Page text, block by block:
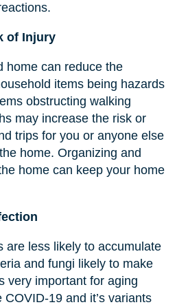
of Injury
home can reduce the
items being hazards
obstructing walking
may increase the risk or
trips for you or anyone else
home. Organizing and
home can keep your home
are less likely to accumulate
and fungi likely to make
very important for aging
COVID-19 and it’s variants